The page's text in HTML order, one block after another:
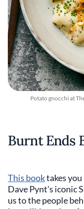
Potato gnocchi at
Burnt Ends
This booktakes
Dave Pynt's iconic
us to the people